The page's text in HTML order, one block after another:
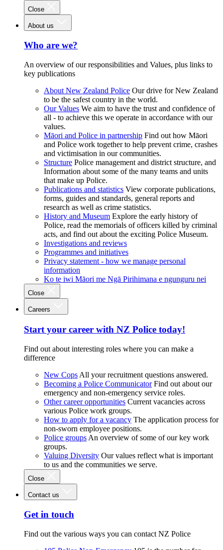
Close
About us
Who are we?
An overview of our responsibilities and Values, plus links to
key publications
About New Zealand Police Our drive for New Zealand
to be the safest country in the world.
Our Values We aim to have the trust and confidence of
all - to achieve this we operate in accordance with our
values.
Māori and Police in partnership Find out how Māori
and Police work together to help prevent crime, crashes
and victimisation in our communities.
Structure Police management and district structure, and
Information about some of the many teams and units
that make up Police.
Publications and statistics View corporate publications,
forms, guides and standards, general reports and
research as well as crime statistics.
History and Museum Explore the early history of
Police, read the memorials of officers killed by criminal
acts, and find out about the exciting Police Museum.
Investigations and reviews
Programmes and initiatives
Privacy statement - how we manage personal
information
Ko te iwi Māori me Ngā Pirihimana e ngunguru nei
Close
Careers
Start your career with NZ Police today!
Find out about interesting roles where you can make a
difference
New Cops All your recruitment questions answered.
Becoming a Police Communicator Find out about our
emergency and non-emergency service roles.
Other career opportunities Current vacancies across
various Police work groups.
How to apply for a vacancy The application process for
non-sworn employee positions.
Police groups An overview of some of our key work
groups.
Valuing Diversity Our values reflect what is important
to us and the communities we serve.
Close
Contact us
Get in touch
Find out the various ways you can contact NZ Police